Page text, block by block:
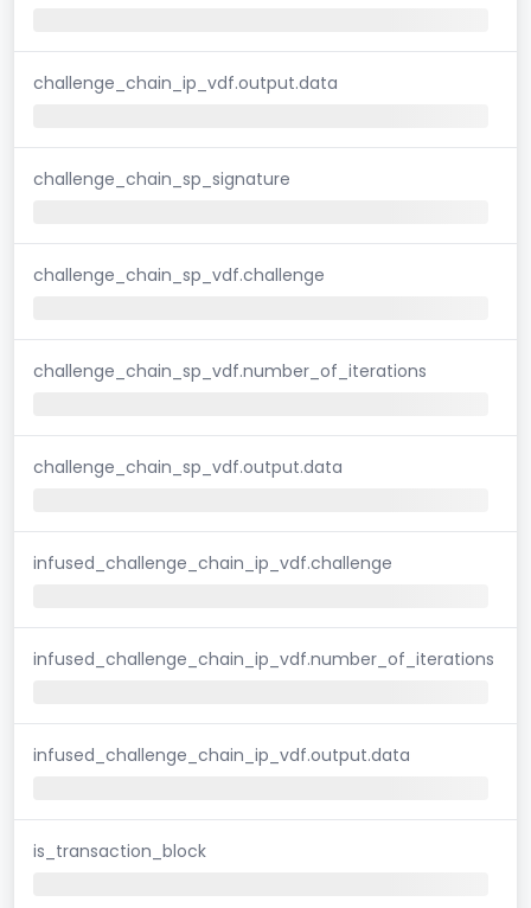
challenge_chain_ip_vdf.output.data
challenge_chain_sp_signature
challenge_chain_sp_vdf.challenge
challenge_chain_sp_vdf.number_of_iterations
challenge_chain_sp_vdf.output.data
infused_challenge_chain_ip_vdf.challenge
infused_challenge_chain_ip_vdf.number_of_iterations
infused_challenge_chain_ip_vdf.output.data
is_transaction_block